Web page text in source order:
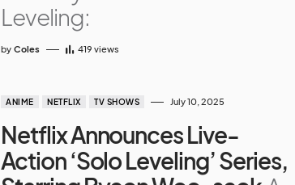
Leveling:
by Coles 419 views
ANIME NETFLIX TV SHOWS July 10, 2025
Netflix Announces Live-
Action ‘Solo Leveling’ Series,